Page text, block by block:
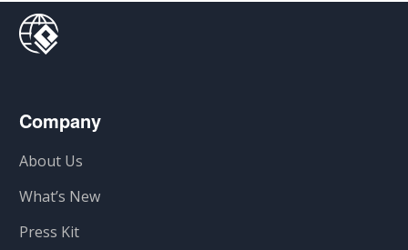
Company
About Us
What’s New
Press Kit